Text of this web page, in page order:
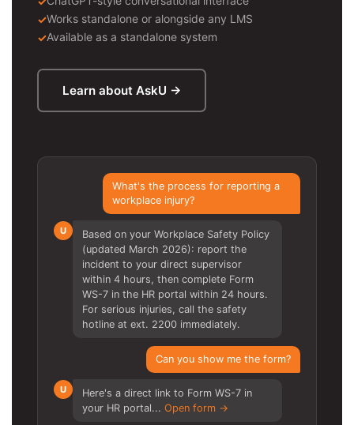
Works standalone or alongside any LMS
Available as a standalone system
Learn about AskU →
What's the process for reporting a
workplace injury?
U
Based on your Workplace Safety Policy
(updated March 2026): report the
incident to your direct supervisor
within 4 hours, then complete Form
WS-7 in the HR portal within 24 hours.
For serious injuries, call the safety
hotline at ext. 2200 immediately.
Can you show me the form?
U
Here's a direct link to Form WS-7 in
your HR portal... Open form →